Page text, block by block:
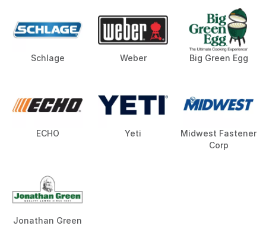
Schlage Weber Big Green Egg
ECHO Yeti
Midwest Fastener
Corp
Jonathan Green